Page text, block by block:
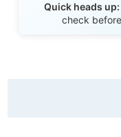
Quick heads up:
check